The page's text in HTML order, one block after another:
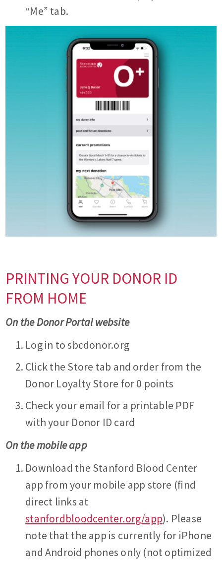
“Me” tab.
PRINTING YOUR DONOR ID
FROM HOME
On the Donor Portal website
Log in to sbcdonor.org
Click the Store tab and order from the
Donor Loyalty Store for 0 points
Check your email for a printable PDF
with your Donor ID card
On the mobile app
Download the Stanford Blood Center
app from your mobile app store (find
direct links at
stanfordbloodcenter.org/app). Please
note that the app is currently for iPhone
and Android phones only (not optimized